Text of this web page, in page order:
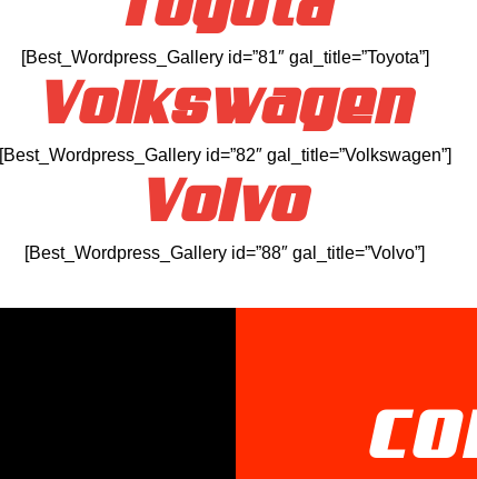
[Best_Wordpress_Gallery id=”81″ gal_title=”Toyota”]
Volkswagen
[Best_Wordpress_Gallery id=”82″ gal_title=”Volkswagen”]
Volvo
[Best_Wordpress_Gallery id=”88″ gal_title=”Volvo”]